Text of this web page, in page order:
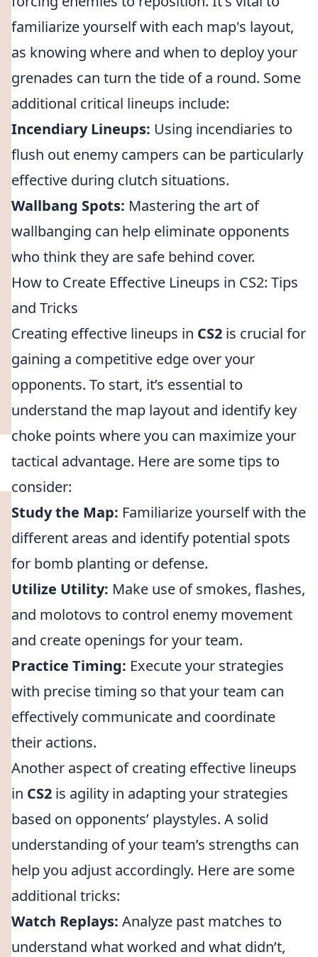
familiarize yourself with each map's layout,
as knowing where and when to deploy your
grenades can turn the tide of a round. Some
additional critical lineups include:
Incendiary Lineups: Using incendiaries to
flush out enemy campers can be particularly
effective during clutch situations.
Wallbang Spots: Mastering the art of
wallbanging can help eliminate opponents
who think they are safe behind cover.
How to Create Effective Lineups in CS2: Tips
and Tricks
Creating effective lineups in CS2 is crucial for
gaining a competitive edge over your
opponents. To start, it’s essential to
understand the map layout and identify key
choke points where you can maximize your
tactical advantage. Here are some tips to
consider:
Study the Map: Familiarize yourself with the
different areas and identify potential spots
for bomb planting or defense.
Utilize Utility: Make use of smokes, flashes,
and molotovs to control enemy movement
and create openings for your team.
Practice Timing: Execute your strategies
with precise timing so that your team can
effectively communicate and coordinate
their actions.
Another aspect of creating effective lineups
in CS2 is agility in adapting your strategies
based on opponents’ playstyles. A solid
understanding of your team’s strengths can
help you adjust accordingly. Here are some
additional tricks:
Watch Replays: Analyze past matches to
understand what worked and what didn’t,